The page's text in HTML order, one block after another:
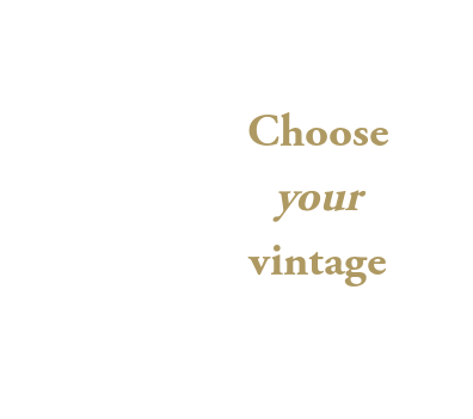
Choose
your
vintage